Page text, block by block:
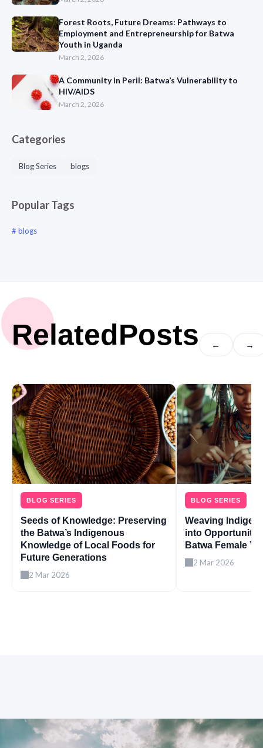
Forest Roots, Future Dreams: Pathways to
Employment and Entrepreneurship for Batwa
Youth in Uganda
March 2, 2026
A Community in Peril: Batwa’s Vulnerability to
HIV/AIDS
March 2, 2026
Categories
Blog Series blogs
Popular Tags
blogs
RelatedPosts ← →
BLOG SERIES
Seeds of Knowledge: Preserving
the Batwa’s Indigenous
Knowledge of Local Foods for
Future Generations
2 Mar 2026
BLOG SERIES
Weaving
into Opportunity
Batwa Female
2 Mar 2026